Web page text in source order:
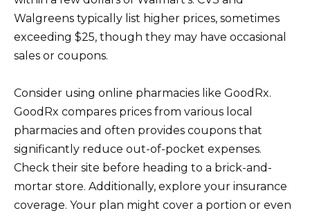
Walgreens typically list higher prices, sometimes
exceeding $25, though they may have occasional
sales or coupons.
Consider using online pharmacies like GoodRx.
GoodRx compares prices from various local
pharmacies and often provides coupons that
significantly reduce out-of-pocket expenses.
Check their site before heading to a brick-and-
mortar store. Additionally, explore your insurance
coverage. Your plan might cover a portion or even